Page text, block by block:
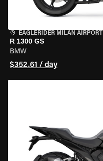
EAGLERIDER MILAN AIRPORT
R 1300 GS
BMW
$352.61 / day